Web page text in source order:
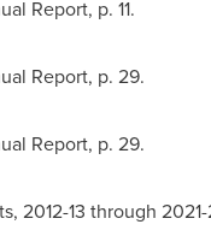
Report, p. 11.
Report, p. 29.
Report, p. 29.
2012-13 through